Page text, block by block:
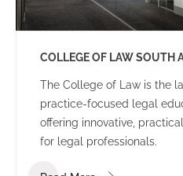
COLLEGE OF LAW SOUTH
The College of Law is the
practice-focused legal
offering innovative,
for legal professionals.